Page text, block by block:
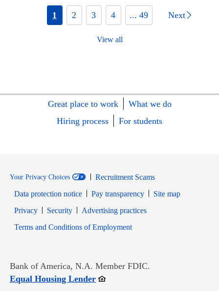
1 2 3 4 ... 49 Next
View all
Great place to work
What we do
Hiring process
For students
Your Privacy Choices
Recruitment Scams
Data protection notice
Pay transparency
Site map
PrivacyOpens in new window
SecurityOpens in new window
Advertising practices
Terms and Conditions of EmploymentOpens in new window
Bank of America, N.A. Member FDIC.
Equal Housing LenderOpens in new window